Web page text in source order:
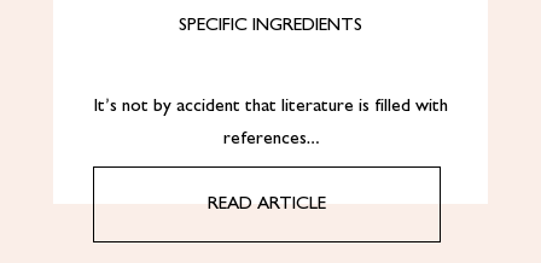
SPECIFIC INGREDIENTS
It’s not by accident that literature is filled with
references…
READ ARTICLE